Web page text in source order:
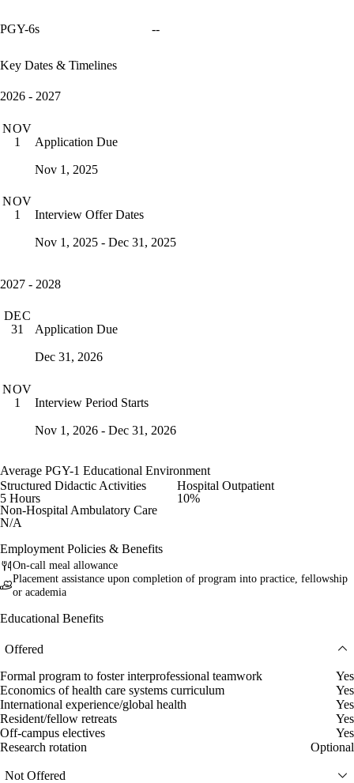
PGY-6s --
Key Dates & Timelines
2026 - 2027
NOV
1
Application Due
Nov 1, 2025
NOV
1
Interview Offer Dates
Nov 1, 2025 - Dec 31, 2025
2027 - 2028
DEC
31
Application Due
Dec 31, 2026
NOV
1
Interview Period Starts
Nov 1, 2026 - Dec 31, 2026
Average PGY-1 Educational Environment
Structured Didactic Activities
5 Hours
Hospital Outpatient
10%
Non-Hospital Ambulatory Care
N/A
Employment Policies & Benefits
On-call meal allowance
Placement assistance upon completion of program into practice, fellowship
or academia
Educational Benefits
Offered
Formal program to foster interprofessional teamwork
Yes
Economics of health care systems curriculum
Yes
International experience/global health
Yes
Resident/fellow retreats
Yes
Off-campus electives
Yes
Research rotation
Optional
Not Offered